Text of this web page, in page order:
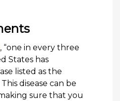
, “one in every three
States has
listed as the
disease can be
sure that you